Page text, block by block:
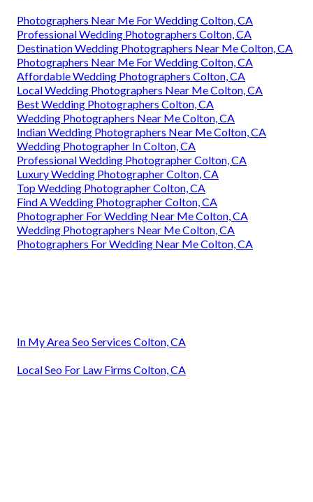
Photographers Near Me For Wedding Colton, CA
Professional Wedding Photographers Colton, CA
Destination Wedding Photographers Near Me Colton, CA
Photographers Near Me For Wedding Colton, CA
Affordable Wedding Photographers Colton, CA
Local Wedding Photographers Near Me Colton, CA
Best Wedding Photographers Colton, CA
Wedding Photographers Near Me Colton, CA
Indian Wedding Photographers Near Me Colton, CA
Wedding Photographer In Colton, CA
Professional Wedding Photographer Colton, CA
Luxury Wedding Photographer Colton, CA
Top Wedding Photographer Colton, CA
Find A Wedding Photographer Colton, CA
Photographer For Wedding Near Me Colton, CA
Wedding Photographers Near Me Colton, CA
Photographers For Wedding Near Me Colton, CA
In My Area Seo Services Colton, CA
Local Seo For Law Firms Colton, CA